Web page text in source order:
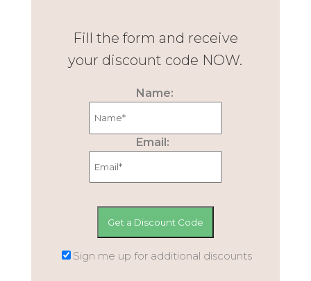
Fill the form and receive
your discount code NOW.
Name:
Email:
Sign me up for additional discounts